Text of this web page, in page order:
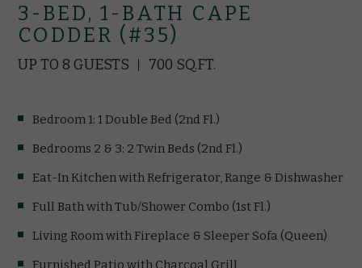
3-BED, 1-BATH CAPE
CODDER (#35)
UP TO 8 GUESTS 700 SQ.FT.
Bedroom 1: 1 Double Bed (2nd Fl.)
Bedrooms 2 & 3: 2 Twin Beds (2nd Fl.)
Eat-In Kitchen with Refrigerator, Range & Dishwasher
Full Bath with Tub/Shower Combo (1st Fl.)
Living Room with Fireplace & Sleeper Sofa (Queen)
Furnished Patio with Charcoal Grill